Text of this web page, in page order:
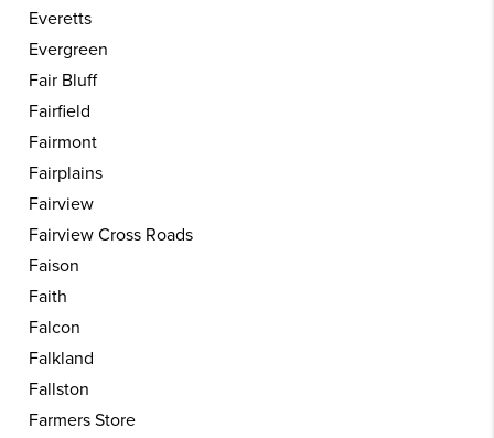
Everetts
Evergreen
Fair Bluff
Fairfield
Fairmont
Fairplains
Fairview
Fairview Cross Roads
Faison
Faith
Falcon
Falkland
Fallston
Farmers Store